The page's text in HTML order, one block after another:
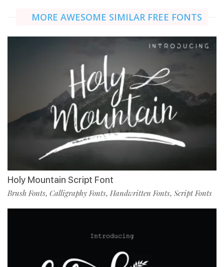
MORE AWESOME SIMILAR FREE FONTS
Holy Mountain Script Font
Brush Fonts, Calligraphy Fonts, Handwritten Fonts, Script Fonts